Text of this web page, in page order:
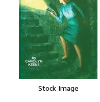
Stock Image